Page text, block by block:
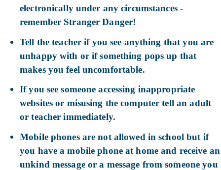
electronically under any circumstances -
remember Stranger Danger!
Tell the teacher if you see anything that you are
unhappy with or if something pops up that
makes you feel uncomfortable.
If you see someone accessing inappropriate
websites or misusing the computer tell an adult
or teacher immediately.
Mobile phones are not allowed in school but if
you have a mobile phone at home and receive an
unkind message or a message from someone you